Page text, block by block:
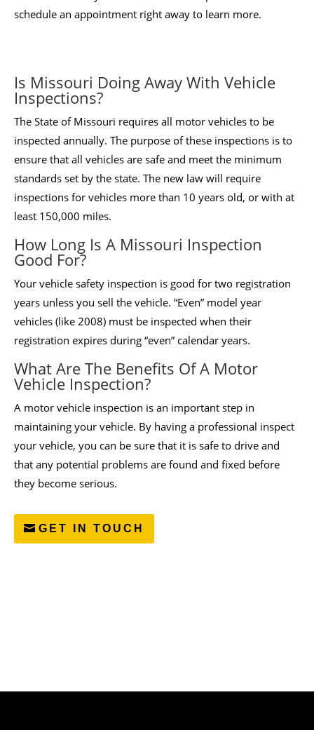
schedule an appointment right away to learn more.
Is Missouri Doing Away With Vehicle
Inspections?
The State of Missouri requires all motor vehicles to be
inspected annually. The purpose of these inspections is to
ensure that all vehicles are safe and meet the minimum
standards set by the state. The new law will require
inspections for vehicles more than 10 years old, or with at
least 150,000 miles.
How Long Is A Missouri Inspection
Good For?
Your vehicle safety inspection is good for two registration
years unless you sell the vehicle. “Even” model year
vehicles (like 2008) must be inspected when their
registration expires during “even” calendar years.
What Are The Benefits Of A Motor
Vehicle Inspection?
A motor vehicle inspection is an important step in
maintaining your vehicle. By having a professional inspect
your vehicle, you can be sure that it is safe to drive and
that any potential problems are found and fixed before
they become serious.
GET IN TOUCH